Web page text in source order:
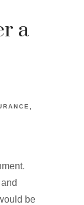
a
be